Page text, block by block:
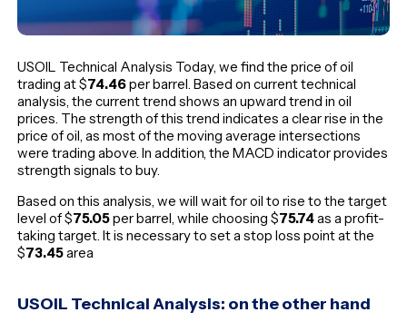
USOIL Technical Analysis Today, we find the price of oil
trading at $74.46per barrel. Based on current technical
analysis, the current trend shows an upward trend in oil
prices. The strength of this trend indicates a clear rise in the
price of oil, as most of the moving average intersections
were trading above. In addition, the MACD indicator provides
strength signals to buy.
Based on this analysis, we will wait for oil to rise to the target
level of $75.05per barrel, while choosing $75.74as a profit-
taking target. It is necessary to set a stop loss point at the
$73.45area
USOIL Technical Analysis: on the other hand